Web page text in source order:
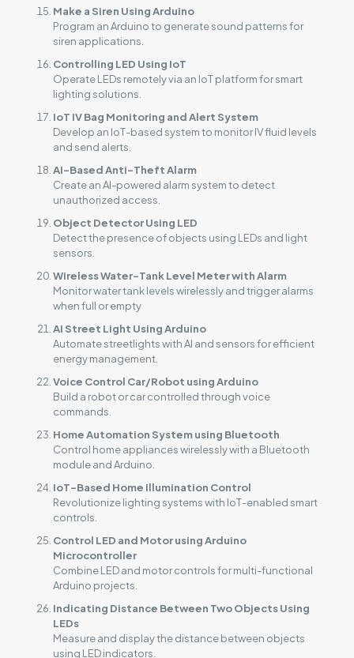
Make a Siren Using Arduino
Program an Arduino to generate sound patterns for
siren applications.
Controlling LED Using IoT
Operate LEDs remotely via an IoT platform for smart
lighting solutions.
IoT IV Bag Monitoring and Alert System
Develop an IoT-based system to monitor IV fluid levels
and send alerts.
AI-Based Anti-Theft Alarm
Create an AI-powered alarm system to detect
unauthorized access.
Object Detector Using LED
Detect the presence of objects using LEDs and light
sensors.
Wireless Water-Tank Level Meter with Alarm
Monitor water tank levels wirelessly and trigger alarms
when full or empty
AI Street Light Using Arduino
Automate streetlights with AI and sensors for efficient
energy management.
Voice Control Car/Robot using Arduino
Build a robot or car controlled through voice
commands.
Home Automation System using Bluetooth
Control home appliances wirelessly with a Bluetooth
module and Arduino.
IoT-Based Home Illumination Control
Revolutionize lighting systems with IoT-enabled smart
controls.
Control LED and Motor using Arduino
Microcontroller
Combine LED and motor controls for multi-functional
Arduino projects.
Indicating Distance Between Two Objects Using
LEDs
Measure and display the distance between objects
using LED indicators.